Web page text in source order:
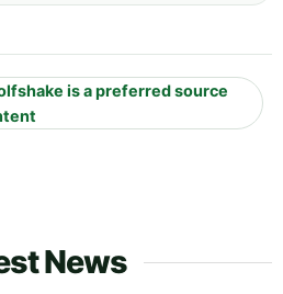
is a preferred source
News